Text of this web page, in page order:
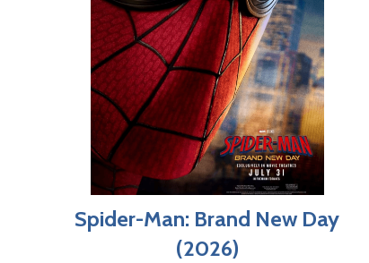
Spider-Man: Brand New Day
(2026)